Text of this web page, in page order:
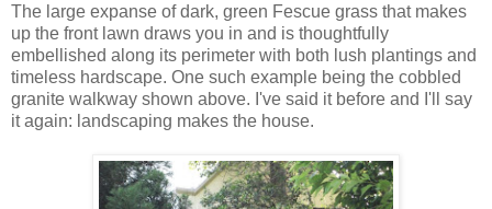
The large expanse of dark, green Fescue grass that makes
up the front lawn draws you in and is thoughtfully
embellished along its perimeter with both lush plantings and
timeless hardscape. One such example being the cobbled
granite walkway shown above. I've said it before and I'll say
it again: landscaping makes the house.